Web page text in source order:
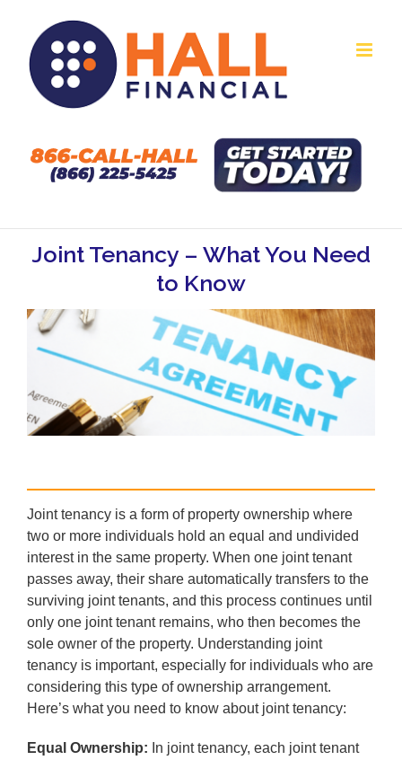
content
Joint Tenancy – What You Need
to Know
Joint tenancy is a form of property ownership where
two or more individuals hold an equal and undivided
interest in the same property. When one joint tenant
passes away, their share automatically transfers to the
surviving joint tenants, and this process continues until
only one joint tenant remains, who then becomes the
sole owner of the property. Understanding joint
tenancy is important, especially for individuals who are
considering this type of ownership arrangement.
Here’s what you need to know about joint tenancy:
Equal Ownership: In joint tenancy, each joint tenant